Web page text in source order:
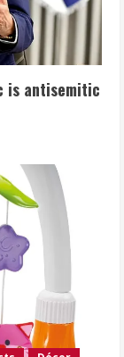
is antisemitic